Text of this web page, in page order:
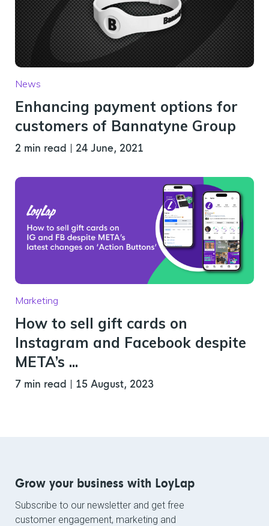
News
Enhancing payment options for
customers of Bannatyne Group
2 min read 24 June, 2021
Marketing
How to sell gift cards on
Instagram and Facebook despite
META’s ...
7 min read 15 August, 2023
Grow your business with LoyLap
Subscribe to our newsletter and get free
customer engagement, marketing and